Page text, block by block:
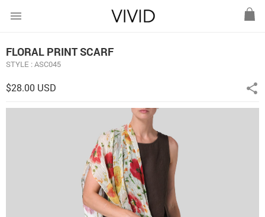
menu
FLORAL PRINT SCARF
STYLE : ASC045
$28.00 USD share